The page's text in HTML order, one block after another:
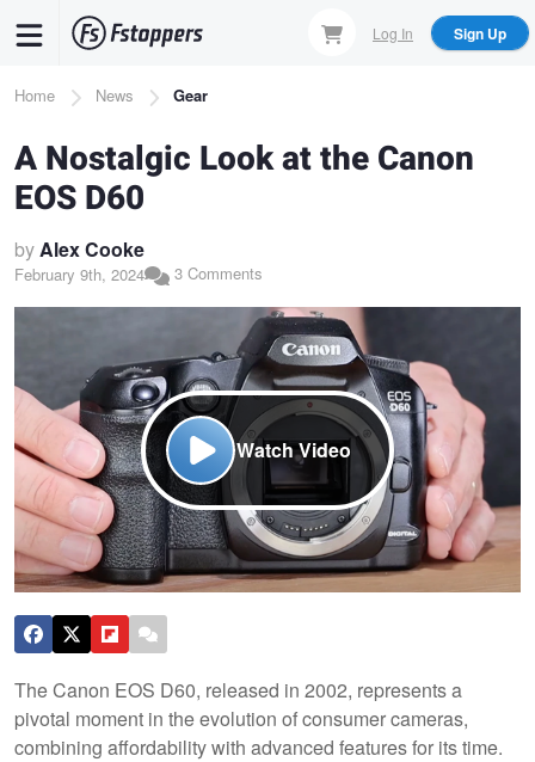
content
Log In Sign Up
Breadcrumb
Home News Gear
A Nostalgic Look at the Canon
EOS D60
byAlex Cooke
February 9th, 2024 3 Comments
Watch Video
The Canon EOS D60, released in 2002, represents a
pivotal moment in the evolution of consumer cameras,
combining affordability with advanced features for its time.